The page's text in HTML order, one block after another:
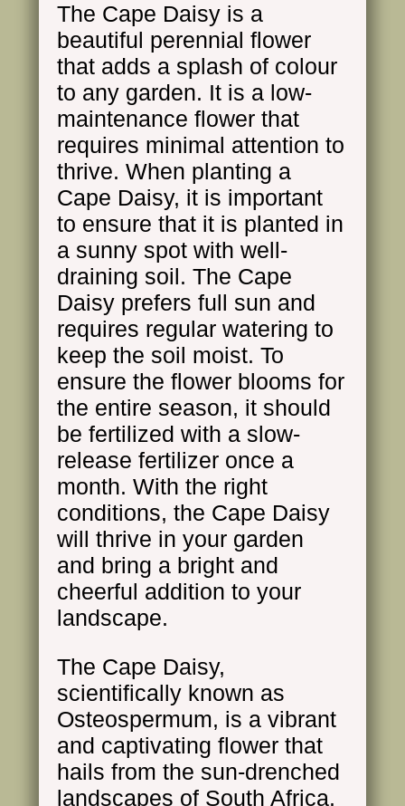
The Cape Daisy is a
beautiful perennial flower
that adds a splash of colour
to any garden. It is a low-
maintenance flower that
requires minimal attention to
thrive. When planting a
Cape Daisy, it is important
to ensure that it is planted in
a sunny spot with well-
draining soil. The Cape
Daisy prefers full sun and
requires regular watering to
keep the soil moist. To
ensure the flower blooms for
the entire season, it should
be fertilized with a slow-
release fertilizer once a
month. With the right
conditions, the Cape Daisy
will thrive in your garden
and bring a bright and
cheerful addition to your
landscape.
The Cape Daisy,
scientifically known as
Osteospermum, is a vibrant
and captivating flower that
hails from the sun-drenched
landscapes of South Africa.